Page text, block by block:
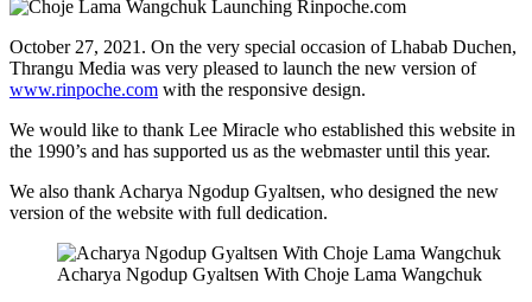
October 27, 2021. On the very special occasion of Lhabab Duchen,
Thrangu Media was very pleased to launch the new version of
www.rinpoche.com with the responsive design.
We would like to thank Lee Miracle who established this website in
the 1990’s and has supported us as the webmaster until this year.
We also thank Acharya Ngodup Gyaltsen, who designed the new
version of the website with full dedication.
Acharya Ngodup Gyaltsen With Choje Lama Wangchuk